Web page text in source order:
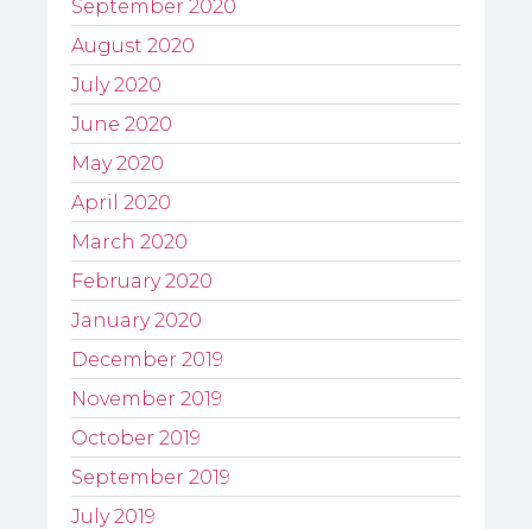
September 2020
August 2020
July 2020
June 2020
May 2020
April 2020
March 2020
February 2020
January 2020
December 2019
November 2019
October 2019
September 2019
July 2019